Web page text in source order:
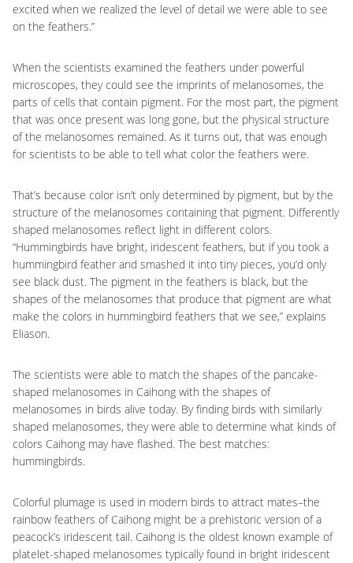
excited when we realized the level of detail we were able to see
on the feathers.”
When the scientists examined the feathers under powerful
microscopes, they could see the imprints of melanosomes, the
parts of cells that contain pigment. For the most part, the pigment
that was once present was long gone, but the physical structure
of the melanosomes remained. As it turns out, that was enough
for scientists to be able to tell what color the feathers were.
That’s because color isn’t only determined by pigment, but by the
structure of the melanosomes containing that pigment. Differently
shaped melanosomes reflect light in different colors.
“Hummingbirds have bright, iridescent feathers, but if you took a
hummingbird feather and smashed it into tiny pieces, you’d only
see black dust. The pigment in the feathers is black, but the
shapes of the melanosomes that produce that pigment are what
make the colors in hummingbird feathers that we see,” explains
Eliason.
The scientists were able to match the shapes of the pancake-
shaped melanosomes in Caihong with the shapes of
melanosomes in birds alive today. By finding birds with similarly
shaped melanosomes, they were able to determine what kinds of
colors Caihong may have flashed. The best matches:
hummingbirds.
Colorful plumage is used in modern birds to attract mates–the
rainbow feathers of Caihong might be a prehistoric version of a
peacock’s iridescent tail. Caihong is the oldest known example of
platelet-shaped melanosomes typically found in bright iridescent